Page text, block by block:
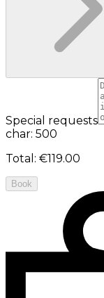
Special requests
char: 500
Total : €119.00
Book